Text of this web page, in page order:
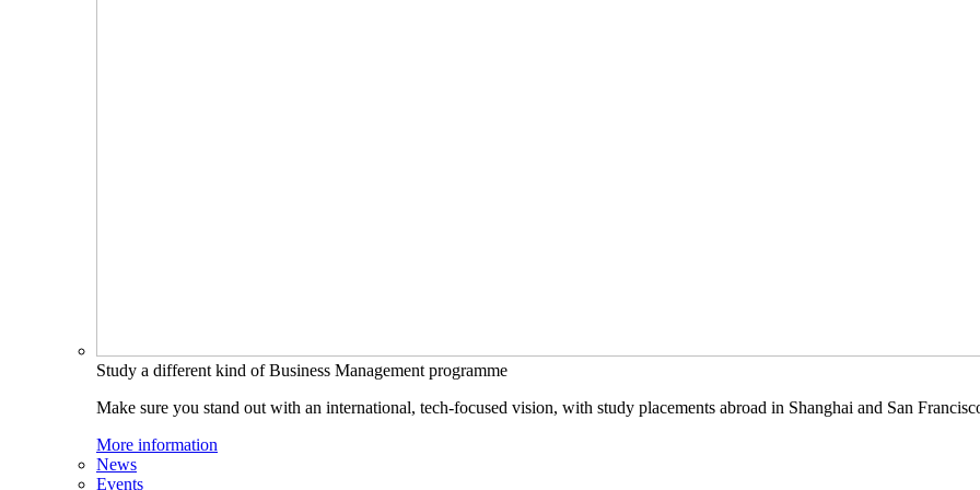
Study a different kind of Business Management programme
Make sure you stand out with an international, tech-focused vision, with study placements abroad in Shanghai and San
More information
News
Events